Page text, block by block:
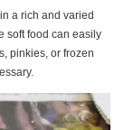
a rich and varied
soft food can easily
pinkies, or frozen